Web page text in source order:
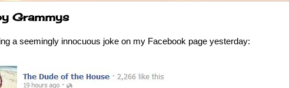
Grammys
a seemingly innocuous joke on my Facebook page yesterday: